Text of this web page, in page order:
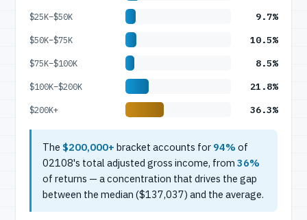
$25K–$50K 9.7%
$50K–$75K 10.5%
$75K–$100K 8.5%
$100K–$200K 21.8%
$200K+ 36.3%
The $200,000+ bracket accounts for 94% of
02108's total adjusted gross income, from 36%
of returns — a concentration that drives the gap
between the median ($137,037) and the average.